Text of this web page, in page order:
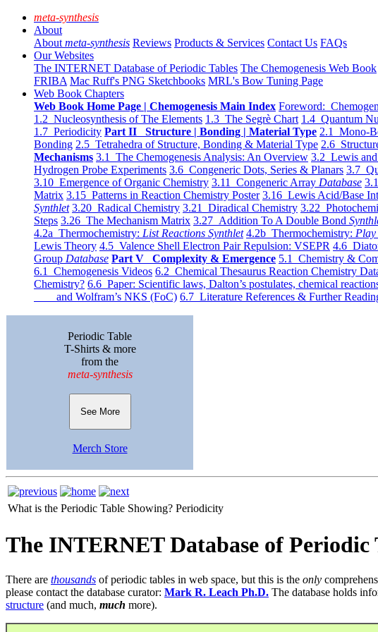
meta-synthesis
About
About meta-synthesis Reviews Products & Services Contact Us FAQs
Our Websites
The INTERNET Database of Periodic Tables The Chemogenesis Web Book
FRIBA Mac Ruff's PNG Sketchbooks MRL's Bow Tuning Page
Web Book Chapters
Web Book Home Page | Chemogenesis Main Index Foreword:
1.2 Nucleosynthesis of The Elements 1.3 The Segrè Chart 1.4 Quantum
1.7 Periodicity Part II Structure | Bonding | Material Type 2.1 Mono-
Bonding 2.5 Tetrahedra of Structure, Bonding & Material Type 2.6
Mechanisms 3.1 The Chemogenesis Analysis: An Overview 3.2 Lewis
Hydrogen Probe Experiments 3.6 Congeneric Dots, Series & Planars 3.7
3.10 Emergence of Organic Chemistry 3.11 Congeneric Array Database
Matrix 3.15 Patterns in Reaction Chemistry Poster 3.16 Lewis Acid/Base
Synthlet 3.20 Radical Chemistry 3.21 Diradical Chemistry 3.22
Steps 3.26 The Mechanism Matrix 3.27 Addition To A Double Bond
4.2a Thermochemistry: List Reactions Synthlet 4.2b Thermochemistry: Play
Lewis Theory 4.5 Valence Shell Electron Pair Repulsion: VSEPR 4.6
Group Database Part V Complexity & Emergence 5.1 Chemistry &
6.1 Chemogenesis Videos 6.2 Chemical Thesaurus Reaction Chemistry
Chemistry? 6.6 Paper: Scientific laws, Dalton’s postulates, chemical
and Wolfram’s NKS (FoC) 6.7 Literature References & Further
Periodic Table
T-Shirts & more
from the
meta-synthesis
See More
Merch Store
What is the Periodic Table Showing? Periodicity
The INTERNET Database of Periodic
There are thousands of periodic tables in web space, but this is the only
please contact the database curator: Mark R. Leach Ph.D. The database holds
structure (and much, much more).